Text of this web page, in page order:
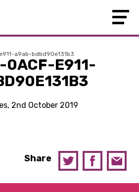
a9ab-bdbd90e131b3
0ACF-E911-
2nd October 2019
Share